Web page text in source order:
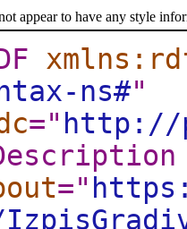
appear to have any style
ns#"
=" http://
="